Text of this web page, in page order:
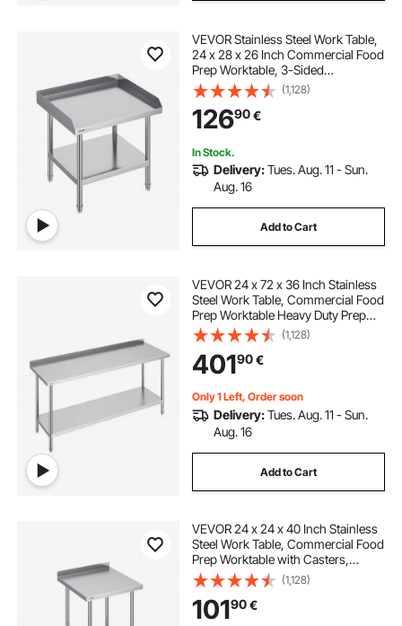
VEVOR Stainless Steel Work Table,
24 x 28 x 26 Inch Commercial Food
Prep Worktable, 3-Sided
Backsplash Heavy Duty Prep
Worktable, Metal Work Table with
Adjustable Height for Restaurant
Home Hotel
(1,128)
12690€
In Stock.
Delivery:Tues. Aug. 11 - Sun.
Aug. 16
Add to Cart
VEVOR 24 x 72 x 36 Inch Stainless
Steel Work Table, Commercial Food
Prep Worktable Heavy Duty Prep
Worktable, Metal Work Table with
Adjustable Height for Restaurant,
Home and Hotel
(1,128)
40190€
Only 1 Left, Order soon
Delivery:Tues. Aug. 11 - Sun.
Aug. 16
Add to Cart
VEVOR 24 x 24 x 40 Inch Stainless
Steel Work Table, Commercial Food
Prep Worktable with Casters,
Heavy Duty Prep Worktable, Metal
Work Table with Adjustable Height
for Restaurant, Home and Hotel
(1,128)
10190€